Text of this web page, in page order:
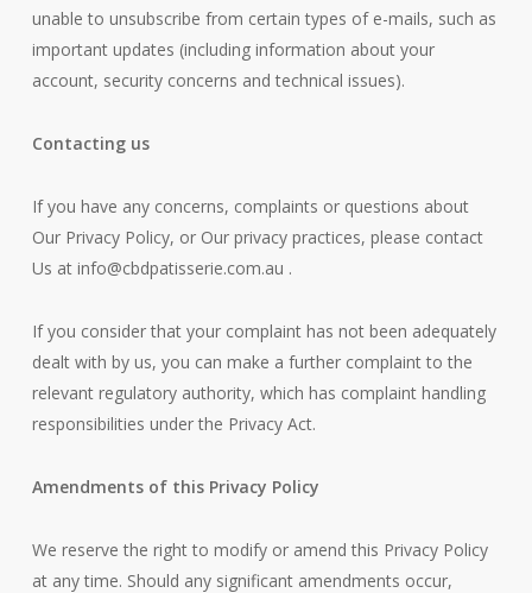
unable to unsubscribe from certain types of e-mails, such as
important updates (including information about your
account, security concerns and technical issues).
Contacting us
If you have any concerns, complaints or questions about
Our Privacy Policy, or Our privacy practices, please contact
Us at info@cbdpatisserie.com.au .
If you consider that your complaint has not been adequately
dealt with by us, you can make a further complaint to the
relevant regulatory authority, which has complaint handling
responsibilities under the Privacy Act.
Amendments of this Privacy Policy
We reserve the right to modify or amend this Privacy Policy
at any time. Should any significant amendments occur,